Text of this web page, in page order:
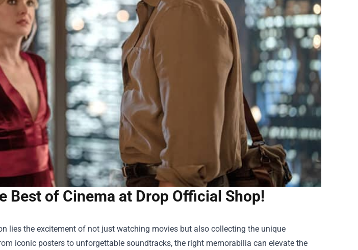
Best of Cinema at Drop Official Shop!
lies the excitement of not just watching movies but also collecting the unique
iconic posters to unforgettable soundtracks, the right memorabilia can elevate the